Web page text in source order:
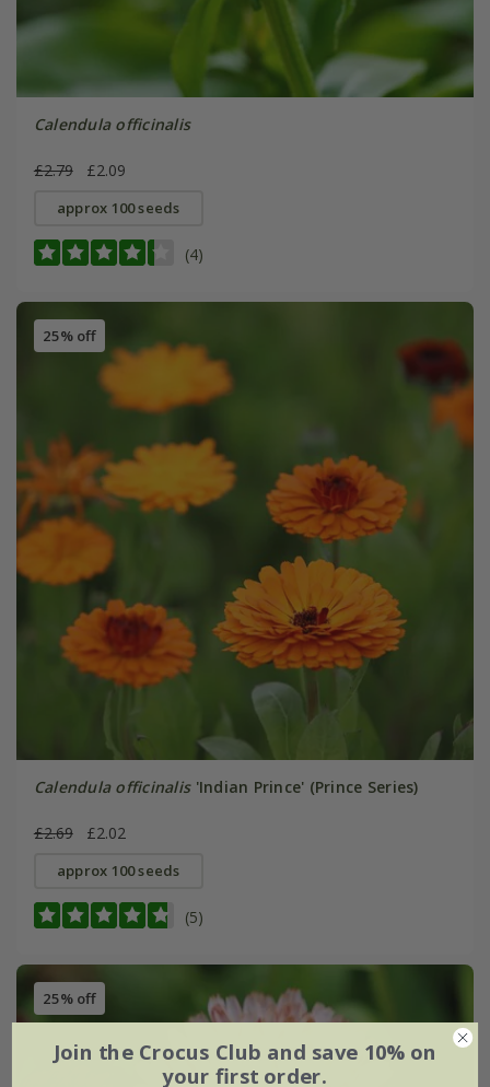
Calendula officinalis
£2.79 £2.09
approx 100 seeds
(4)
25% off
Calendula officinalis'Indian Prince' (Prince Series)
£2.69 £2.02
approx 100 seeds
(5)
25% off
Join the Crocus Club and save 10% on
your first order.